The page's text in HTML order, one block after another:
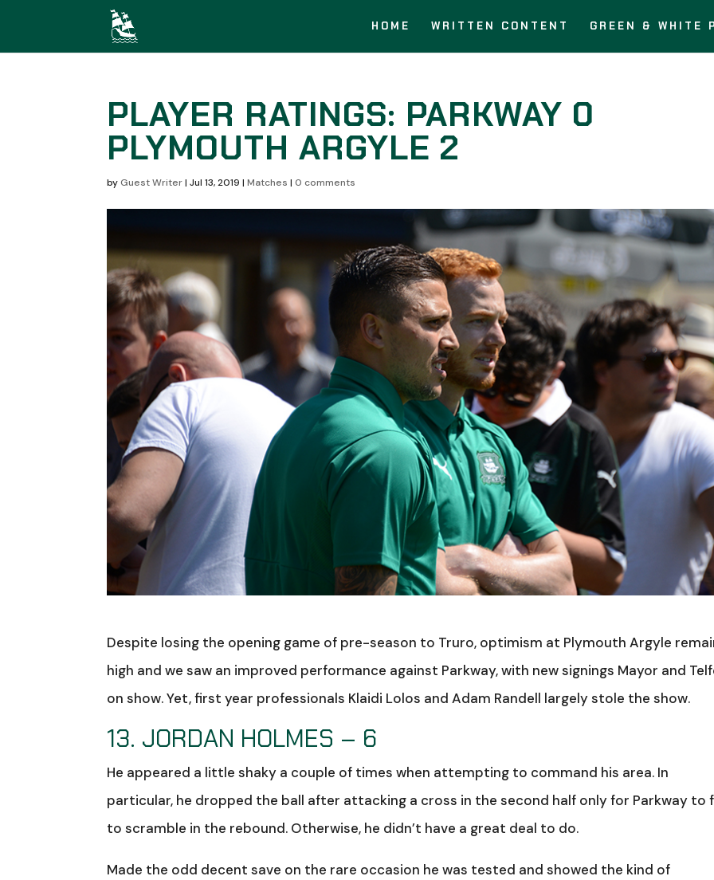
HOME WRITTEN CONTENT GREEN & WHITE
PLAYER RATINGS: PARKWAY 0
PLYMOUTH ARGYLE 2
by Guest Writer|Jul 13, 2019 |Matches |0 comments
Despite losing the opening game of pre-season to Truro, optimism at Plymouth Argyle
high and we saw an improved performance against Parkway, with new signings Mayor and
on show. Yet, first year professionals Klaidi Lolos and Adam Randell largely stole the show.
13. JORDAN HOLMES – 6
He appeared a little shaky a couple of times when attempting to command his area. In
particular, he dropped the ball after attacking a cross in the second half only for Parkway to
to scramble in the rebound. Otherwise, he didn’t have a great deal to do.
Made the odd decent save on the rare occasion he was tested and showed the kind of